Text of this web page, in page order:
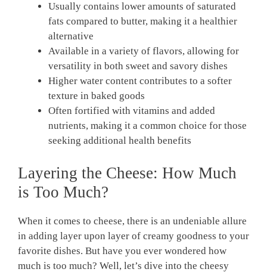
Usually contains lower amounts of saturated
fats compared to butter, making it a healthier
alternative
Available in a variety of flavors, allowing for
versatility in both sweet and savory dishes
Higher water content contributes to a softer
texture in baked goods
Often fortified with vitamins and added
nutrients, making it a common choice for those
seeking additional health benefits
Layering the Cheese: How Much
is Too Much?
When it comes to cheese, there is an undeniable allure
in adding layer upon layer of creamy goodness to your
favorite dishes. But have you ever wondered how
much is too much? Well, let’s dive into the cheesy